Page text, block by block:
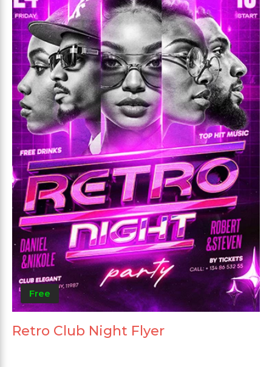
Free
Retro Club Night Flyer